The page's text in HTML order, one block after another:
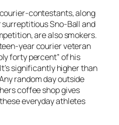
contestants, along
Sno-Ball and
are also smokers.
year courier veteran
forty percent” of his
significantly higher than
random day outside
coffee shop gives
everyday athletes